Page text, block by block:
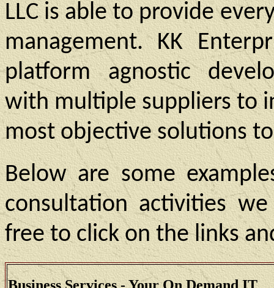
LLC is able to provide
management. KK
platform agnostic
with multiple suppliers to
most objective solutions
Below are some
consultation activities
free to click on the links